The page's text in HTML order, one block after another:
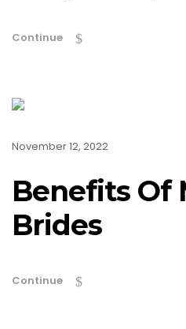
Continue
November 12, 2022
Benefits Of
Brides
Continue